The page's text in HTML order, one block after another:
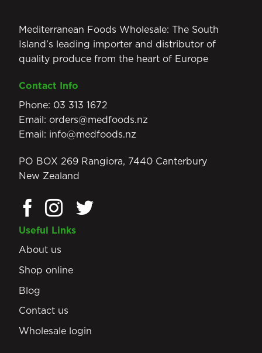
Mediterranean Foods Wholesale: The South
Island’s leading importer and distributor of
quality produce from the heart of Europe
Contact Info
Phone: 03 313 1672
Email: orders@medfoods.nz
Email: info@medfoods.nz
PO BOX 269 Rangiora, 7440 Canterbury
New Zealand
Useful Links
About us
Shop online
Blog
Contact us
Wholesale login